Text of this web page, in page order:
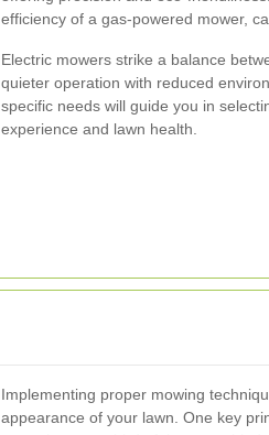
efficiency of a gas-powered mower,
Electric mowers strike a balance
quieter operation with reduced
specific needs will guide you in
experience and lawn health.
Implementing proper mowing
appearance of your lawn. One key